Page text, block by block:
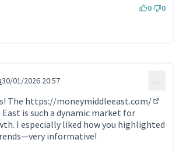
0 0
30/01/2026 20:57 …
The https://moneymiddleeast.com/
East is such a dynamic market for
I especially liked how you highlighted
informative!